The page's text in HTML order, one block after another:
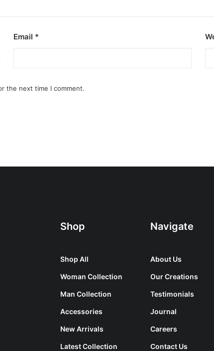
Email *
the next time I comment.
Shop
Shop All
Woman Collection
Man Collection
Accessories
New Arrivals
Latest Collection
Navigate
About Us
Our Creations
Testimonials
Journal
Careers
Contact Us